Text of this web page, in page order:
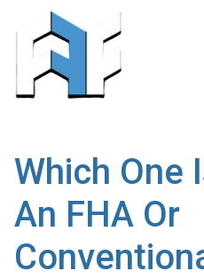
Which One
An FHA Or